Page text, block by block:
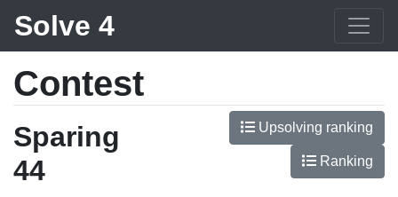
Solve 4
Contest
Sparing
44
Upsolving ranking
Ranking